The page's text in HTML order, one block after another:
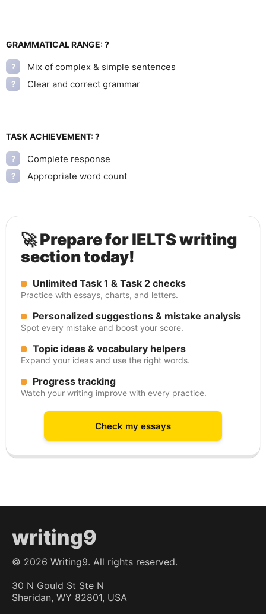
GRAMMATICAL RANGE:?
? Mix of complex & simple sentences
? Clear and correct grammar
TASK ACHIEVEMENT:?
? Complete response
? Appropriate word count
🚀 Prepare for IELTS writing
section today!
Unlimited Task 1 & Task 2 checks
Practice with essays, charts, and letters.
Personalized suggestions & mistake analysis
Spot every mistake and boost your score.
Topic ideas & vocabulary helpers
Expand your ideas and use the right words.
Progress tracking
Watch your writing improve with every practice.
Check my essays
writing9
© 2026 Writing9. All rights reserved.
30 N Gould St Ste N
Sheridan, WY 82801, USA